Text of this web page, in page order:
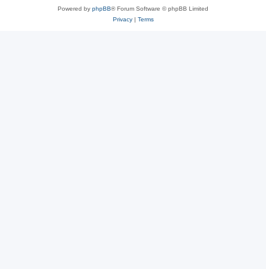
Powered by phpBB® Forum Software © phpBB Limited
Privacy| Terms